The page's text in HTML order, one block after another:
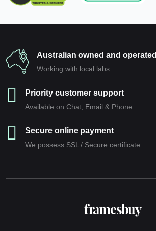
Australian owned and operated
Working with local labs
Priority customer support
Available on Chat, Email & Phone
Secure online payment
We possess SSL / Secure сertificate